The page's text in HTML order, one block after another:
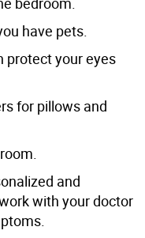
have pets.
protect your eyes
for pillows and
and
with your doctor